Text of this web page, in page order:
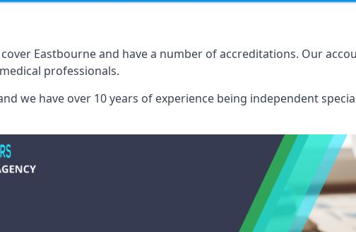
Eastbourne and have a number of accreditations. Our
professionals.
we have over 10 years of experience being independent